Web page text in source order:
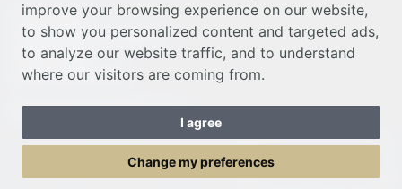
improve your browsing experience on our website,
to show you personalized content and targeted ads,
to analyze our website traffic, and to understand
where our visitors are coming from.
I agree
Change my preferences
Privacy Policy
Safeguarding Statement
Photo Credits
Cookie Preferences
Web design Liverpoolby Glow